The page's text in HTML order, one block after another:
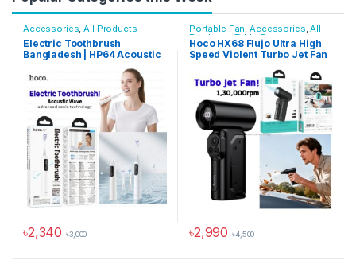
Accessories,All Products
Electric Toothbrush
Bangladesh | HP64 Acoustic
৳2,340 ৳3,000
Portable Fan,Accessories,All
Products,Table Fan
Hoco HX68 Flujo Ultra High
Speed Violent Turbo Jet Fan
৳2,990 ৳4,500